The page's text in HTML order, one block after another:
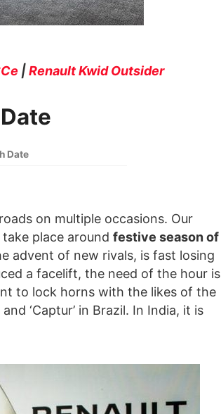
|Renault Kwid Outsider
Date
on multiple occasions. Our
place around festive season of
advent of new rivals, is fast losing
a facelift, the need of the hour is
to lock horns with the likes of the
‘Captur’ in Brazil. In India, it is